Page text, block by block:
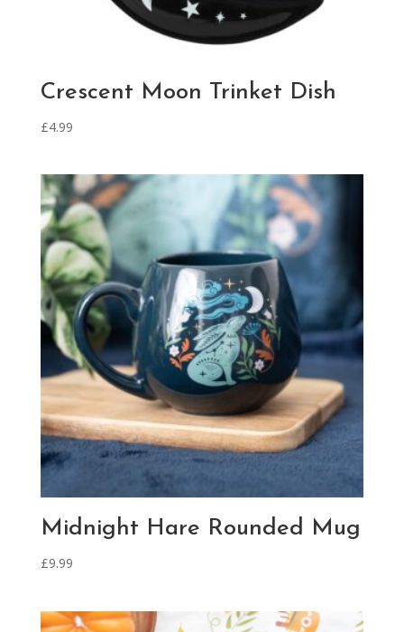
Crescent Moon Trinket Dish
£4.99
Midnight Hare Rounded Mug
£9.99